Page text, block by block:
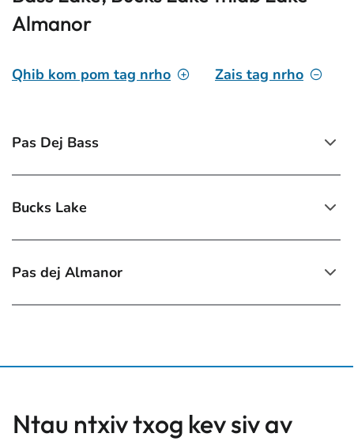
Almanor
Qhib kom pom tag nrho Zais tag nrho
Pas Dej Bass
Bucks Lake
Pas dej Almanor
Ntau ntxiv txog kev siv av